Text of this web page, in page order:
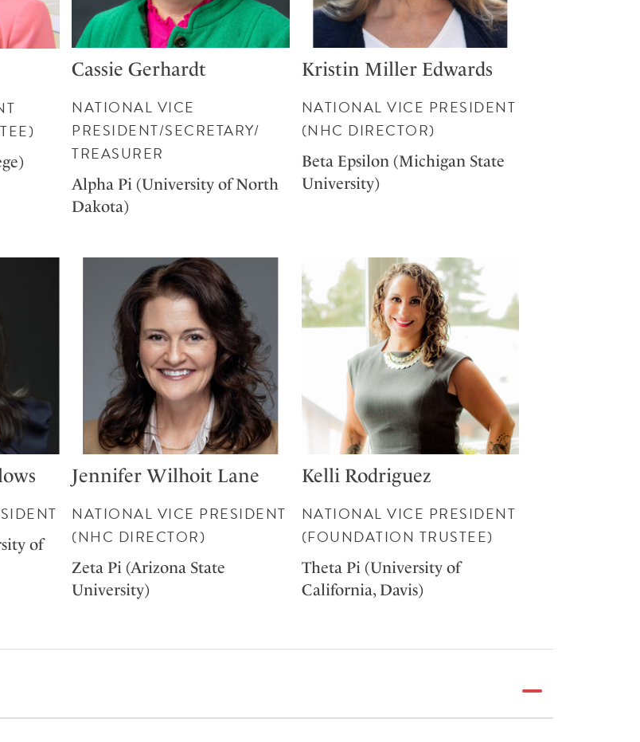
Cassie Gerhardt
NATIONAL VICE
PRESIDENT/SECRETARY/
TREASURER
Alpha Pi (University of North
Dakota)
Kristin Miller Edwards
NATIONAL VICE PRESIDENT
(NHC DIRECTOR)
Beta Epsilon (Michigan State
University)
of
Jennifer Wilhoit Lane
NATIONAL VICE PRESIDENT
(NHC DIRECTOR)
Zeta Pi (Arizona State
University)
Kelli Rodriguez
NATIONAL VICE PRESIDENT
(FOUNDATION TRUSTEE)
Theta Pi (University of
California, Davis)